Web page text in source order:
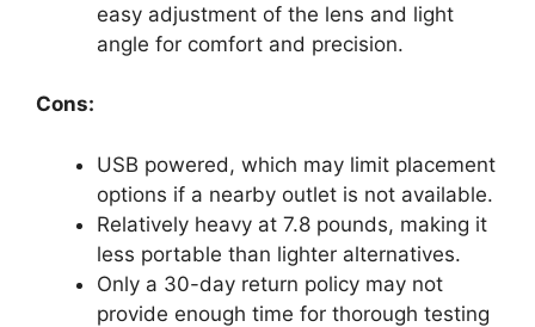
easy adjustment of the lens and light
angle for comfort and precision.
Cons:
USB powered, which may limit placement
options if a nearby outlet is not available.
Relatively heavy at 7.8 pounds, making it
less portable than lighter alternatives.
Only a 30-day return policy may not
provide enough time for thorough testing